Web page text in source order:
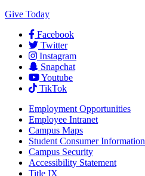
Give Today
Facebook
Twitter
Instagram
Snapchat
Youtube
TikTok
Employment Opportunities
Employee Intranet
Campus Maps
Student Consumer Information
Campus Security
Accessibility Statement
Title IX